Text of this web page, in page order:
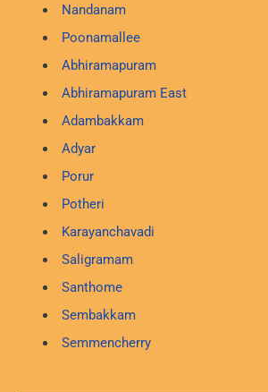
Nandanam
Poonamallee
Abhiramapuram
Abhiramapuram East
Adambakkam
Adyar
Porur
Potheri
Karayanchavadi
Saligramam
Santhome
Sembakkam
Semmencherry